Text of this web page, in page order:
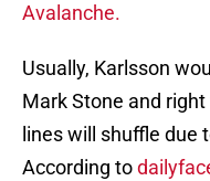
Avalanche.
Usually, Karlsson
Mark Stone and
lines will shuffle due
According to